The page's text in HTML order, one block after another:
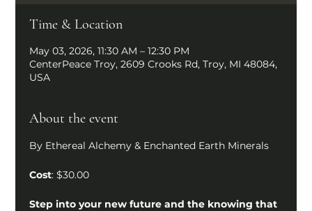
Time & Location
May 03, 2026, 11:30 AM – 12:30 PM
CenterPeace Troy, 2609 Crooks Rd, Troy, MI 48084,
USA
About the event
By Ethereal Alchemy & Enchanted Earth Minerals
Cost: $30.00
Step into your new future and the knowing that